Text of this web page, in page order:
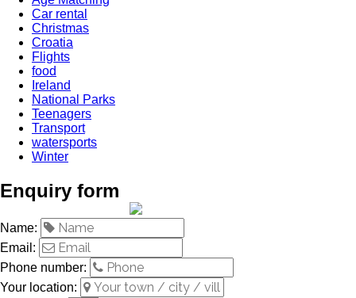
Car rental
Christmas
Croatia
Flights
food
Ireland
National Parks
Teenagers
Transport
watersports
Winter
Enquiry form
Name:
Email:
Phone number:
Your location: